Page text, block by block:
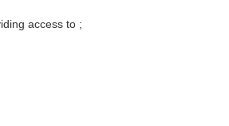
access to ;